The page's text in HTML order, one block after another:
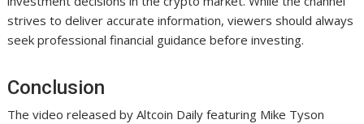
strives to deliver accurate information, viewers should always
seek professional financial guidance before investing.
Conclusion
The video released by Altcoin Daily featuring Mike Tyson